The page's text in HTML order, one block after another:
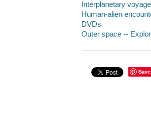
Interplanetary
Human-alien
DVDs
Outer space --
Save